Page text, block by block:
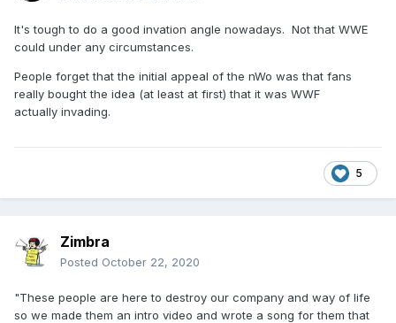
It's tough to do a good invation angle nowadays. Not that WWE
could under any circumstances.
People forget that the initial appeal of the nWo was that fans
really bought the idea (at least at first) that it was WWF
actually invading.
5
Zimbra
Posted October 22, 2020
"These people are here to destroy our company and way of life
so we made them an intro video and wrote a song for them that